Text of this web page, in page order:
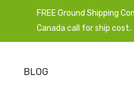
FREE Ground Shipping
Canada call for ship cost.
BLOG